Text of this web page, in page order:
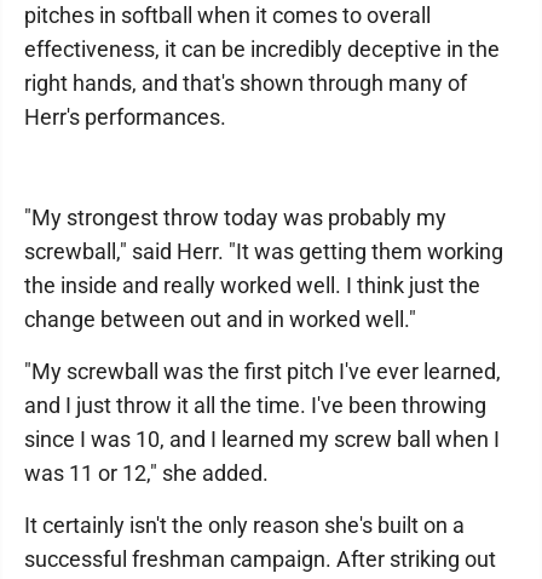
pitches in softball when it comes to overall
effectiveness, it can be incredibly deceptive in the
right hands, and that's shown through many of
Herr's performances.
"My strongest throw today was probably my
screwball," said Herr. "It was getting them working
the inside and really worked well. I think just the
change between out and in worked well."
"My screwball was the first pitch I've ever learned,
and I just throw it all the time. I've been throwing
since I was 10, and I learned my screw ball when I
was 11 or 12," she added.
It certainly isn't the only reason she's built on a
successful freshman campaign. After striking out